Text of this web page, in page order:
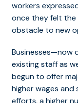
workers
once they felt the
obstacle to new
Businesses—now
existing staff as
begun to offer
higher wages and